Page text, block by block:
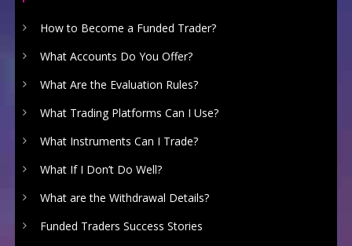
How to Become a Funded Trader?
What Accounts Do You Offer?
What Are the Evaluation Rules?
What Trading Platforms Can I Use?
What Instruments Can I Trade?
What If I Don’t Do Well?
What are the Withdrawal Details?
Funded Traders Success Stories